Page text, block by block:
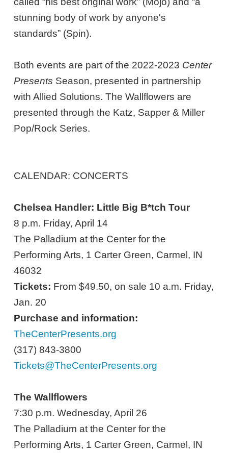
stunning body of work by anyone's
standards” (Spin).
Both events are part of the 2022-2023 Center
Presents Season, presented in partnership
with Allied Solutions. The Wallflowers are
presented through the Katz, Sapper & Miller
Pop/Rock Series.
CALENDAR: CONCERTS
Chelsea Handler: Little Big B*tch Tour
8 p.m. Friday, April 14
The Palladium at the Center for the
Performing Arts, 1 Carter Green, Carmel, IN
46032
Tickets: From $49.50, on sale 10 a.m. Friday,
Jan. 20
Purchase and information:
TheCenterPresents.org
(317) 843-3800
Tickets@TheCenterPresents.org
The Wallflowers
7:30 p.m. Wednesday, April 26
The Palladium at the Center for the
Performing Arts, 1 Carter Green, Carmel, IN